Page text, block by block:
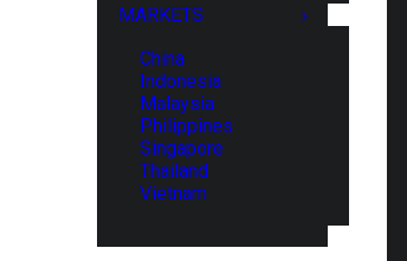
MARKETS
China
Indonesia
Malaysia
Philippines
Singapore
Thailand
Vietnam